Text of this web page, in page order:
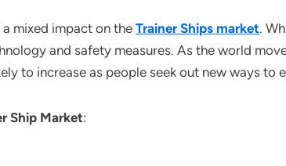
mixed impact on the Trainer Ships market.
and safety measures. As the world
to increase as people seek out new ways
Ship Market: